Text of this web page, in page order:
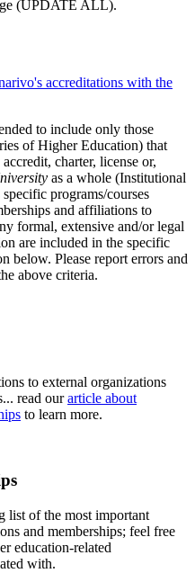
(UPDATE ALL).
accreditations with the
to include only those
of Higher Education) that
charter, license or,
as a whole (Institutional
programs/courses
and affiliations to
formal, extensive and/or legal
are included in the specific
below. Please report errors and
above criteria.
to external organizations
read ourarticle about
to learn more.
list of the most important
and memberships; feel free
education-related
with.